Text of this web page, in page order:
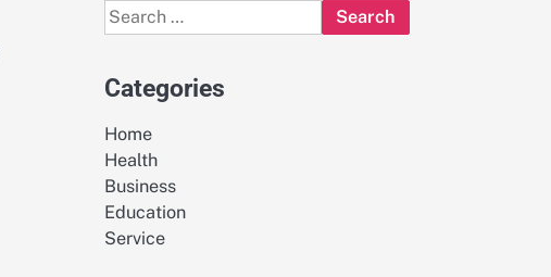
Search
for:
Categories
Home
Health
Business
Education
Service